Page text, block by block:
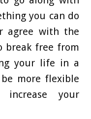
you can do
agree with the
break free from
your life in a
more flexible
increase your